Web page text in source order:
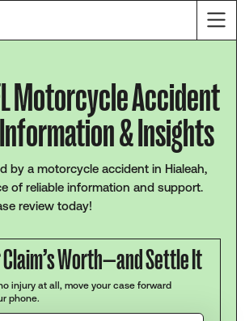
Motorcycle Accident
& Insights
by a motorcycle accident in Hialeah,
of reliable information and support.
review today!
Worth—and Settle It
injury at all, move your case forward
phone.